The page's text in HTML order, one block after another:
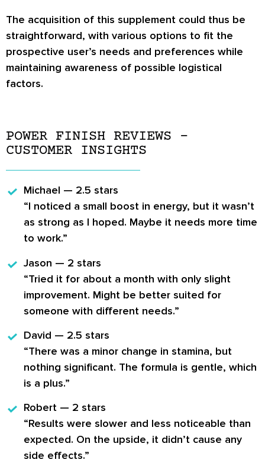
The acquisition of this supplement could thus be
straightforward, with various options to fit the
prospective user’s needs and preferences while
maintaining awareness of possible logistical
factors.
POWER FINISH REVIEWS –
CUSTOMER INSIGHTS
Michael — 2.5 stars
“I noticed a small boost in energy, but it wasn’t
as strong as I hoped. Maybe it needs more time
to work.”
Jason — 2 stars
“Tried it for about a month with only slight
improvement. Might be better suited for
someone with different needs.”
David — 2.5 stars
“There was a minor change in stamina, but
nothing significant. The formula is gentle, which
is a plus.”
Robert — 2 stars
“Results were slower and less noticeable than
expected. On the upside, it didn’t cause any
side effects.”